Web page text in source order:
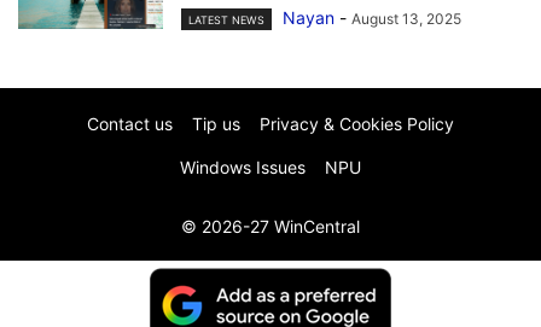
LATEST NEWS Nayan - August 13, 2025
Contact us Tip us Privacy & Cookies Policy
Windows Issues NPU
© 2026-27 WinCentral